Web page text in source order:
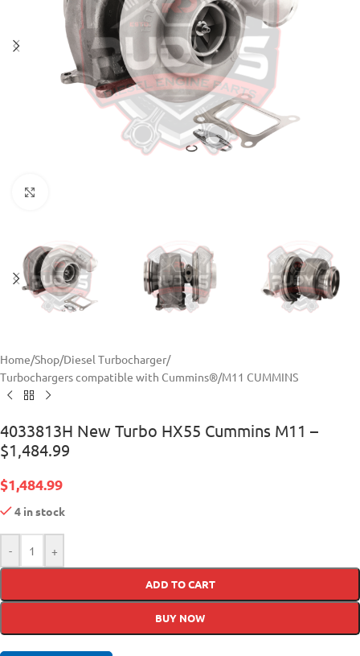
Home/Shop/Diesel Turbocharger/
Turbochargers compatible with Cummins®/M11 CUMMINS
4033813H New Turbo HX55 Cummins M11 –
$1,484.99
$1,484.99
4 in stock
- +
ADD TO CART
BUY NOW